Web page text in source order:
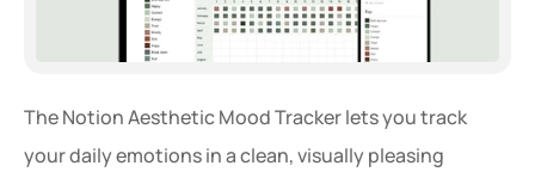
The Notion Aesthetic Mood Tracker lets you track
your daily emotions in a clean, visually pleasing